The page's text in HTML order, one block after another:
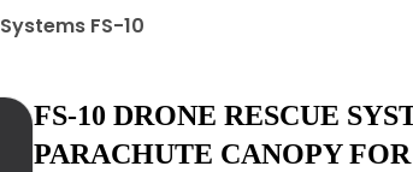
FS-10
FS-10 DRONE RESCUE
PARACHUTE CANOPY